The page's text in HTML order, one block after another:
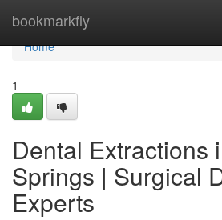
bookmarkfly
Home
Home
1
Dental Extractions
Springs | Surgical
Experts